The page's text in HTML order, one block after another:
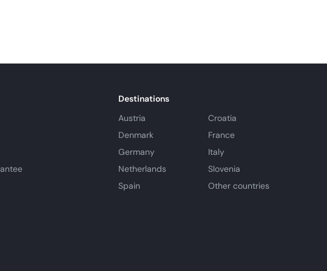
Destinations
Austria
Croatia
Denmark
France
Germany
Italy
Netherlands
Slovenia
Spain
Other countries